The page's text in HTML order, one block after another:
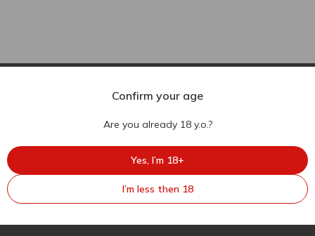
Ukr
Support AFU
Confirm your age
Are you already 18 y.o.?
Yes, I’m 18+
I’m less then 18